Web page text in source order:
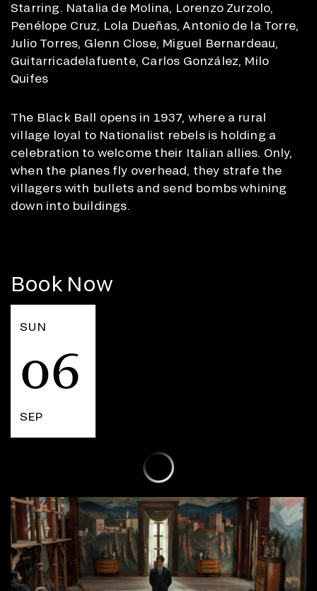
Starring. Natalia de Molina, Lorenzo Zurzolo,
Penélope Cruz, Lola Dueñas, Antonio de la Torre,
Julio Torres, Glenn Close, Miguel Bernardeau,
Guitarricadelafuente, Carlos González, Milo
Quifes
The Black Ball opens in 1937, where a rural
village loyal to Nationalist rebels is holding a
celebration to welcome their Italian allies. Only,
when the planes fly overhead, they strafe the
villagers with bullets and send bombs whining
down into buildings.
Book Now
SUN
06
SEP